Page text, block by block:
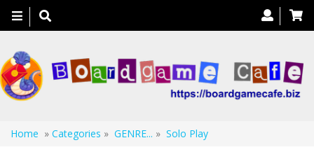
Toggle
navigation
Home » Categories » GENRE... » Solo Play